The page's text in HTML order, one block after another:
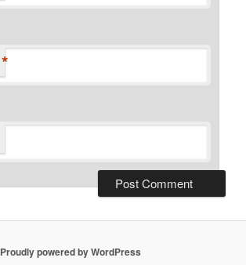
*
Proudly powered by WordPress